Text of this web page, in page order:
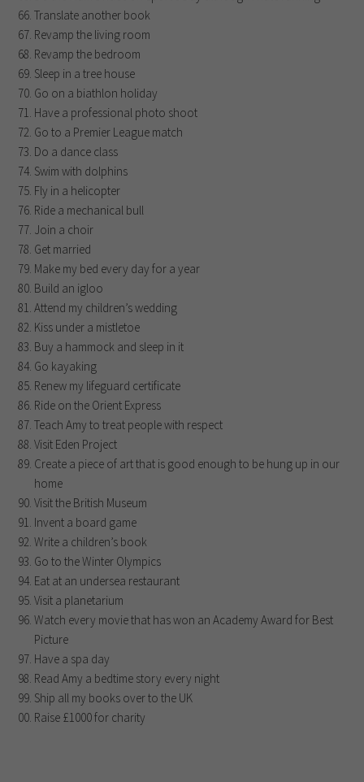
Translate another book
Revamp the living room
Revamp the bedroom
Sleep in a tree house
Go on a biathlon holiday
Have a professional photo shoot
Go to a Premier League match
Do a dance class
Swim with dolphins
Fly in a helicopter
Ride a mechanical bull
Join a choir
Get married
Make my bed every day for a year
Build an igloo
Attend my children’s wedding
Kiss under a mistletoe
Buy a hammock and sleep in it
Go kayaking
Renew my lifeguard certificate
Ride on the Orient Express
Teach Amy to treat people with respect
Visit Eden Project
Create a piece of art that is good enough to be hung up in our
home
Visit the British Museum
Invent a board game
Write a children’s book
Go to the Winter Olympics
Eat at an undersea restaurant
Visit a planetarium
Watch every movie that has won an Academy Award for Best
Picture
Have a spa day
Read Amy a bedtime story every night
Ship all my books over to the UK
Raise £1000 for charity